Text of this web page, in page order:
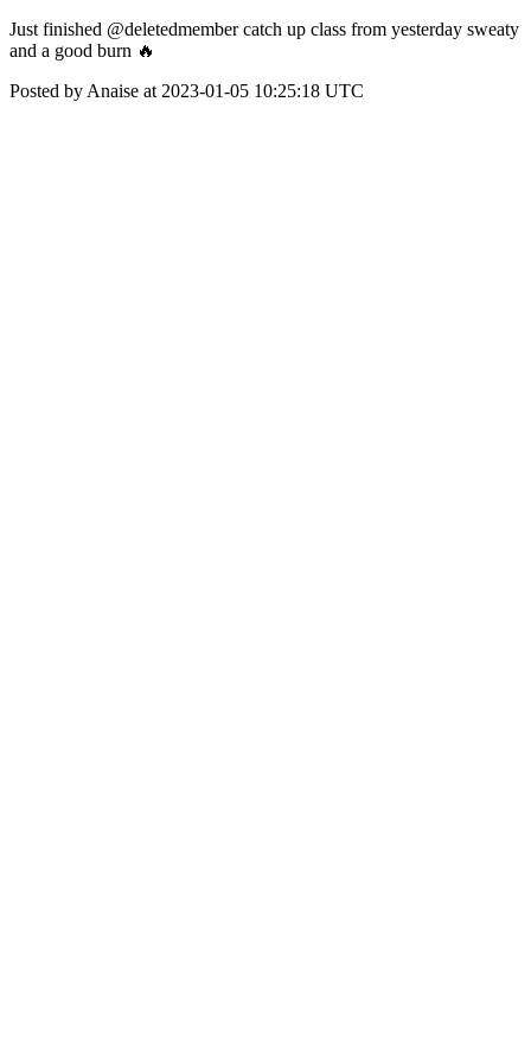
Just finished @deletedmember catch up class from yesterday sweaty
and a good burn 🔥
Posted by Anaise at 2023-01-05 10:25:18 UTC